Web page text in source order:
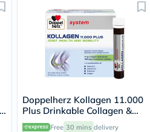
Doppelherz Kollagen 11.000
Plus Drinkable Collagen &
Chondroitin, Joint Health -
Free 30 mins delivery